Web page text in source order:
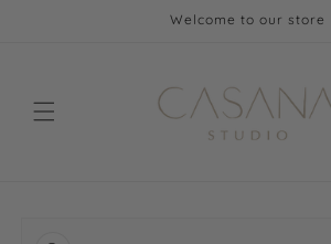
Welcome to our store